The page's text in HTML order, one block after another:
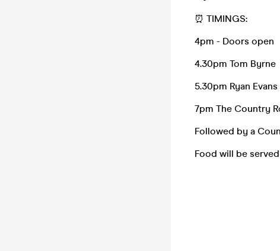
⏰ TIMINGS:
4pm - Doors open
4.30pm Tom Byrne
5.30pm Ryan Evans
7pm The Country
Followed by a
Food will be